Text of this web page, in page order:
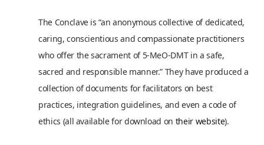
The Conclave is “an anonymous collective of dedicated,
caring, conscientious and compassionate practitioners
who offer the sacrament of 5-MeO-DMT in a safe,
sacred and responsible manner.” They have produced a
collection of documents for facilitators on best
practices, integration guidelines, and even a code of
ethics (all available for download on their website).